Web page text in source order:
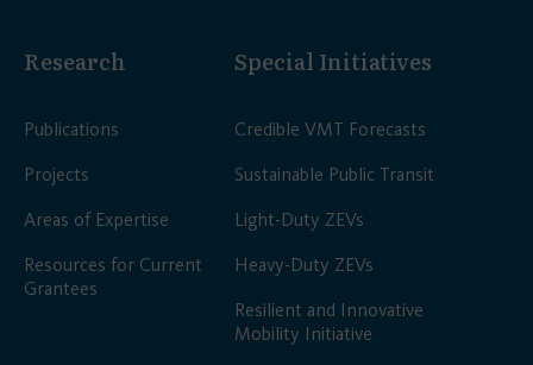
Research
Publications
Projects
Areas of Expertise
Resources for Current
Grantees
Special Initiatives
Credible VMT Forecasts
Sustainable Public Transit
Light-Duty ZEVs
Heavy-Duty ZEVs
Resilient and Innovative
Mobility Initiative